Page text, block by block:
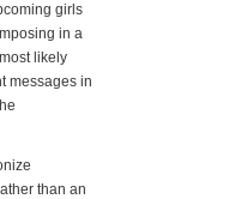
girls
in a
likely
messages in
than an